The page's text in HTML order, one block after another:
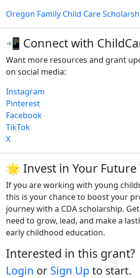
Oregon Family Child Care
📲 Connect with
Want more resources and grant
on social media:
Instagram
Pinterest
Facebook
TikTok
X
🌟 Invest in Your Future
If you are working with young
this is your chance to boost your
journey with a CDA scholarship.
need to grow, lead, and make a
early childhood education.
Interested in this grant?
Login or Sign Up to start.